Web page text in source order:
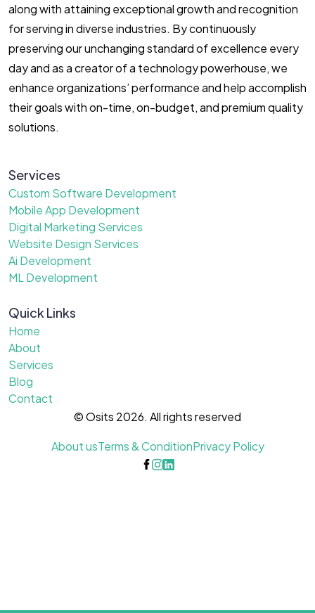
along with attaining exceptional growth and recognition
for serving in diverse industries. By continuously
preserving our unchanging standard of excellence every
day and as a creator of a technology powerhouse, we
enhance organizations’ performance and help accomplish
their goals with on-time, on-budget, and premium quality
solutions.
Services
Custom Software Development
Mobile App Development
Digital Marketing Services
Website Design Services
Ai Development
ML Development
Quick Links
Home
About
Services
Blog
Contact
© Osits 2026. All rights reserved
About usTerms & ConditionPrivacy Policy